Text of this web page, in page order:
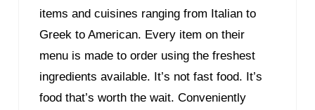
items and cuisines ranging from Italian to
Greek to American. Every item on their
menu is made to order using the freshest
ingredients available. It’s not fast food. It’s
food that’s worth the wait. Conveniently